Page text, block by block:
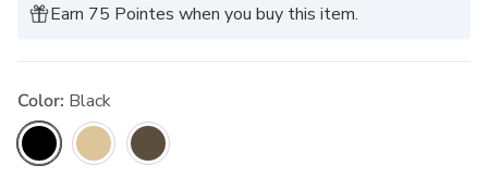
Earn 75 Pointes when you buy this item.
Color: Black
Black Blonde Brunette